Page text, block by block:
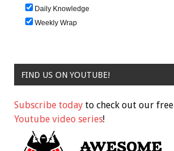
Daily Knowledge
Weekly Wrap
FIND US ON YOUTUBE!
Subscribe today to check out our free
Youtube video series!